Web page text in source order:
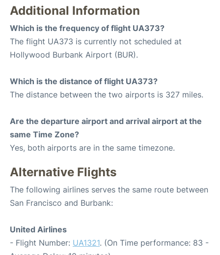
Additional Information
Which is the frequency of flight UA373?
The flight UA373 is currently not scheduled at
Hollywood Burbank Airport (BUR).
Which is the distance of flight UA373?
The distance between the two airports is 327 miles.
Are the departure airport and arrival airport at the
same Time Zone?
Yes, both airports are in the same timezone.
Alternative Flights
The following airlines serves the same route between
San Francisco and Burbank:
United Airlines
- Flight Number: UA1321. (On Time performance: 83 -